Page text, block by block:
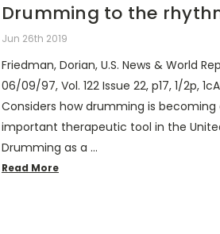
Drumming to the
Jun 26th 2019
Friedman, Dorian, U.S. News & World
06/09/97, Vol. 122 Issue 22, p17, 1/2p,
Considers how drumming is becoming
important therapeutic tool in the
Drumming as a …
Read More